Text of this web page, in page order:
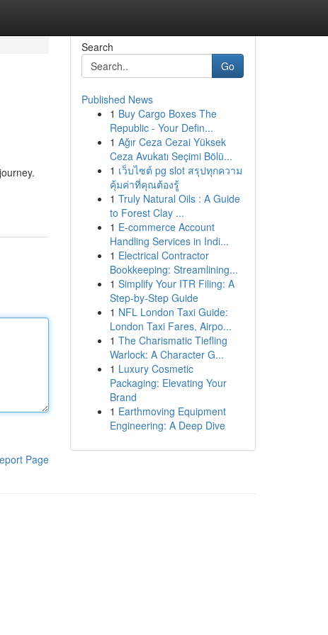
Page
Search
Go
Published News
1 Buy Cargo Boxes The
Republic - Your Defin...
1 Ağır Ceza Cezai Yüksek
Ceza Avukatı Seçimi Bölü...
1 เว็บไซต์ pg slot สรุปทุกความ
คุ้มค่าที่คุณต้องรู้
1 Truly Natural Oils : A Guide
to Forest Clay ...
1 E-commerce Account
Handling Services in Indi...
1 Electrical Contractor
Bookkeeping: Streamlining...
1 Simplify Your ITR Filing: A
Step-by-Step Guide
1 NFL London Taxi Guide:
London Taxi Fares, Airpo...
1 The Charismatic Tiefling
Warlock: A Character G...
1 Luxury Cosmetic
Packaging: Elevating Your
Brand
1 Earthmoving Equipment
Engineering: A Deep Dive